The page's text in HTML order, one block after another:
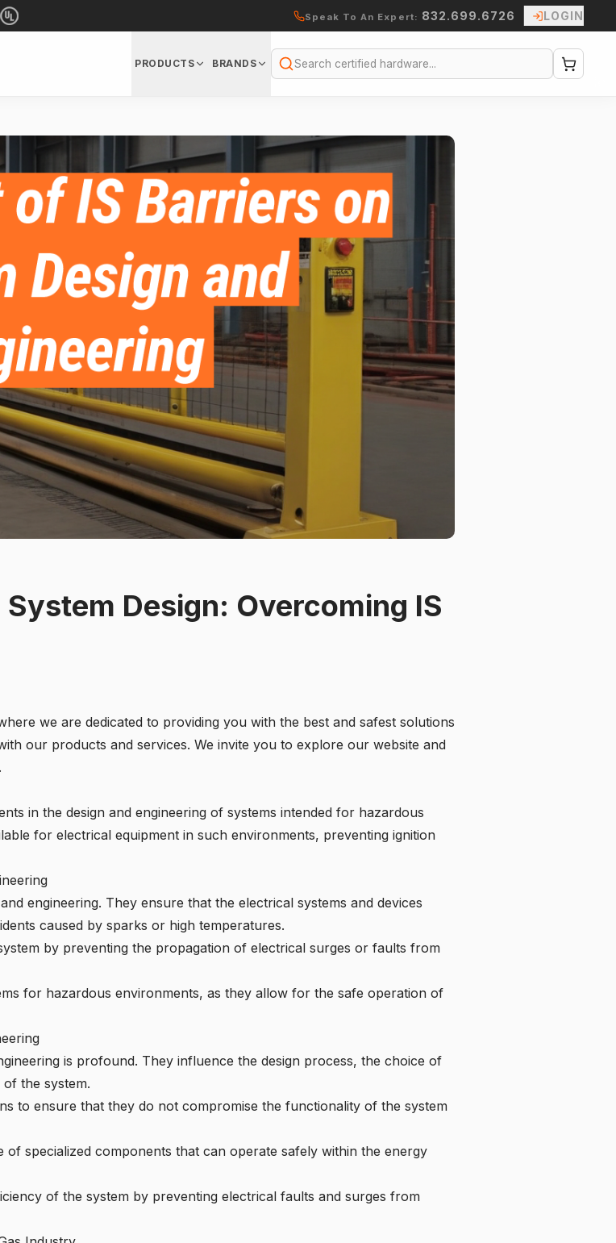
Speak To An Expert: 832.699.6726 LOGIN
PRODUCTS BRANDS
Search
Design: Overcoming IS
we are dedicated to providing you with the best and safest solutions
our products and services. We invite you to explore our website and
in the design and engineering of systems intended for hazardous
for electrical equipment in such environments, preventing ignition
engineering. They ensure that the electrical systems and devices
caused by sparks or high temperatures.
by preventing the propagation of electrical surges or faults from
for hazardous environments, as they allow for the safe operation of
is profound. They influence the design process, the choice of
the system.
to ensure that they do not compromise the functionality of the system
specialized components that can operate safely within the energy
of the system by preventing electrical faults and surges from